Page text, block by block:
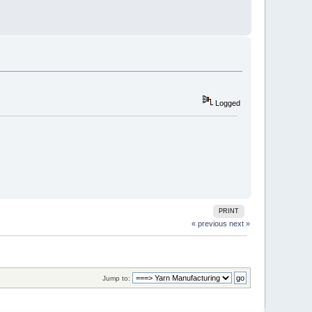
Logged
PRINT
« previous next »
Jump to: